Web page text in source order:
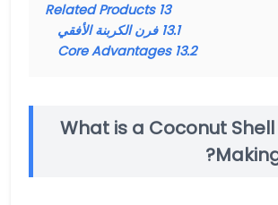
13
Related Products
13.1 فرن الكربنة الأفقي
13.2
Core Advantages
What is a Coconut